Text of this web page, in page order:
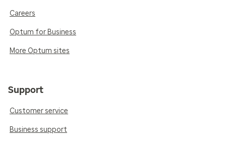
Careers
Optum for Business
More Optum sites
Support
Customer service
Business support